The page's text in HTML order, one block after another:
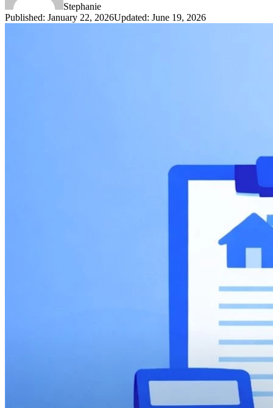
Stephanie
Published: January 22, 2026Updated: June 19, 2026